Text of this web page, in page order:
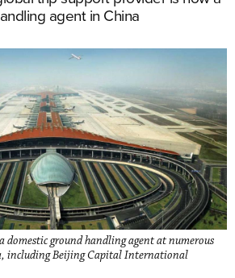
agent in China
domestic ground handling agent at numerous
including Beijing Capital International